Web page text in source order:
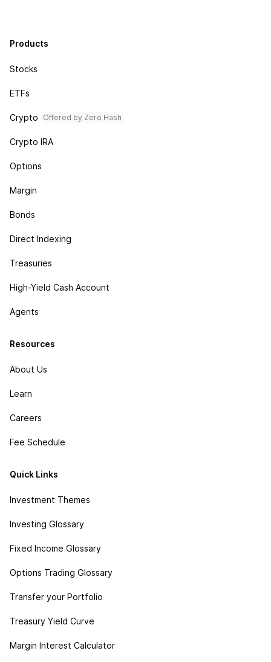
Products
Stocks
ETFs
Crypto Offered by Zero Hash
Crypto IRA
Options
Margin
Bonds
Direct Indexing
Treasuries
High-Yield Cash Account
Agents
Resources
About Us
Learn
Careers
Fee Schedule
Quick Links
Investment Themes
Investing Glossary
Fixed Income Glossary
Options Trading Glossary
Transfer your Portfolio
Treasury Yield Curve
Margin Interest Calculator